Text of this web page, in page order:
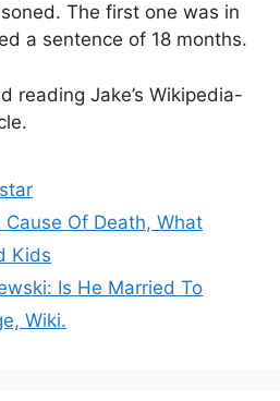
The first one was in
a sentence of 18 months.
reading Jake’s Wikipedia-
Cause Of Death, What
Kids
Is He Married To
Wiki.